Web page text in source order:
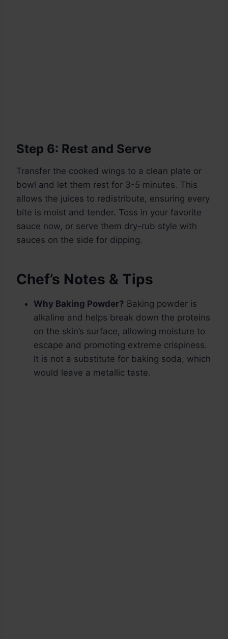
Step 6: Rest and Serve
Transfer the cooked wings to a clean plate or
bowl and let them rest for 3-5 minutes. This
allows the juices to redistribute, ensuring every
bite is moist and tender. Toss in your favorite
sauce now, or serve them dry-rub style with
sauces on the side for dipping.
Chef’s Notes & Tips
Why Baking Powder? Baking powder is
alkaline and helps break down the proteins
on the skin’s surface, allowing moisture to
escape and promoting extreme crispiness.
It is not a substitute for baking soda, which
would leave a metallic taste.